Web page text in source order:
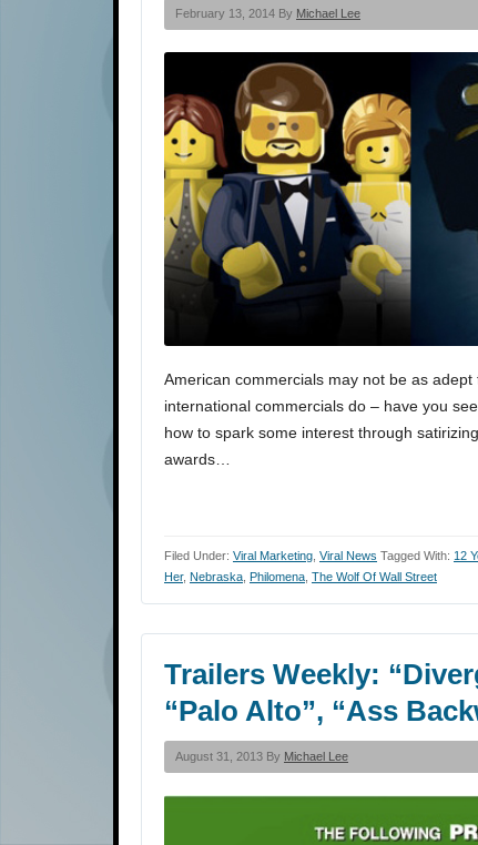
February 13, 2014 By Michael Lee
American commercials may not be as
international commercials do – have you
how to spark some interest through
awards…
Filed Under: Viral Marketing Viral News Tagged With: 12
Her, Nebraska Philomena The Wolf Of Wall Street
Trailers Weekly:
“Palo Alto”, “Ass
August 31, 2013 By Michael Lee